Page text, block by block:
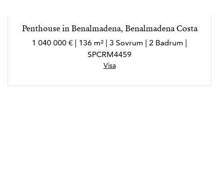
Penthouse in Benalmadena, Benalmadena Costa
1 040 000 € | 136 m² | 3 Sovrum | 2 Badrum |
SPCRM4459
Visa